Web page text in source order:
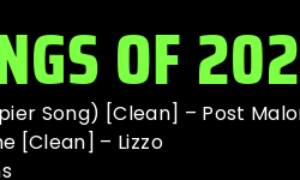
OF
Song) [Clean] – Post
[Clean] – Lizzo